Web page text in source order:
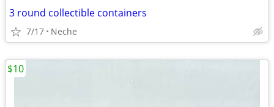
3 round collectible containers
7/17 Neche
$10